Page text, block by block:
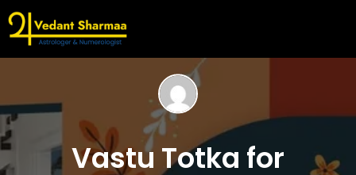
Vastu Totka for